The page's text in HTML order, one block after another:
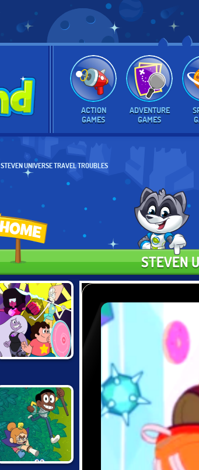
ACTION
GAMES
ADVENTURE
GAMES
STEVEN UNIVERSE TRAVEL TROUBLES
STEVEN
COMBAT